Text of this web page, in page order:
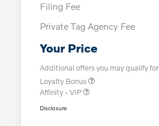
Filing Fee
Private Tag Agency Fee
Your Price
Additional offers you may qualify for
Loyalty Bonus
Affinity - VIP
Disclosure